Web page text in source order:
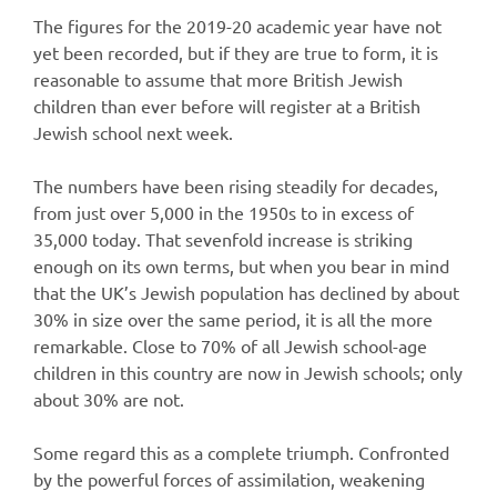
The figures for the 2019-20 academic year have not
yet been recorded, but if they are true to form, it is
reasonable to assume that more British Jewish
children than ever before will register at a British
Jewish school next week.
The numbers have been rising steadily for decades,
from just over 5,000 in the 1950s to in excess of
35,000 today. That sevenfold increase is striking
enough on its own terms, but when you bear in mind
that the UK’s Jewish population has declined by about
30% in size over the same period, it is all the more
remarkable. Close to 70% of all Jewish school-age
children in this country are now in Jewish schools; only
about 30% are not.
Some regard this as a complete triumph. Confronted
by the powerful forces of assimilation, weakening